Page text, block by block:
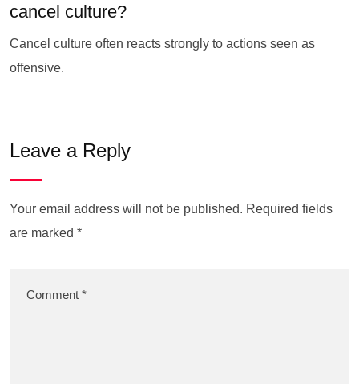
cancel culture?
Cancel culture often reacts strongly to actions seen as
offensive.
Leave a Reply
Your email address will not be published. Required fields
are marked *